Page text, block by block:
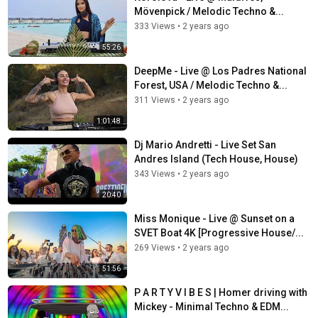
55:26
Mövenpick / Melodic Techno &...
333 Views • 2 years ago
1:01:48
DeepMe - Live @ Los Padres National
Forest, USA / Melodic Techno &...
311 Views • 2 years ago
20:40
Dj Mario Andretti - Live Set San
Andres Island (Tech House, House)
343 Views • 2 years ago
51:56
Miss Monique - Live @ Sunset on a
SVET Boat 4K [Progressive House/...
269 Views • 2 years ago
P A R T Y V I B E S | Homer driving with
Mickey - Minimal Techno & EDM...